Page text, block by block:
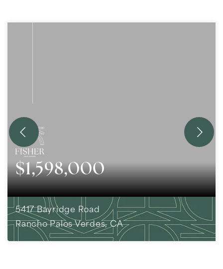
$1,598,000
5417 Bayridge Road
Rancho Palos Verdes, CA